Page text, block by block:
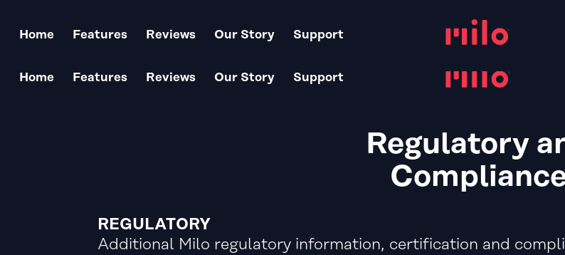
Home Features Reviews Our Story Support
Regulatory
REGULATORY
Additional Milo regulatory information, certification and
Home Features Reviews Our Story Support